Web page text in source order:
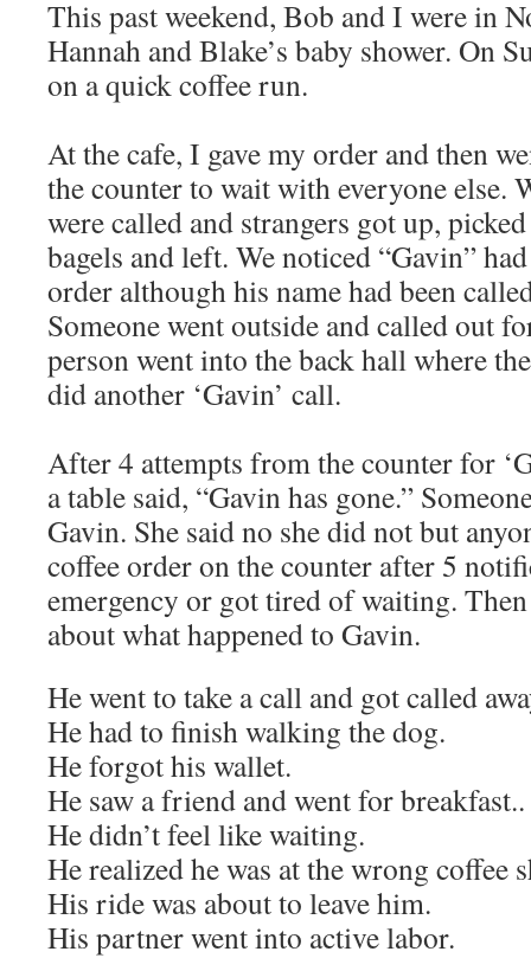
This past weekend, Bob and I were in
Hannah and Blake’s baby shower. On
on a quick coffee run.
At the cafe, I gave my order and then
the counter to wait with everyone else.
were called and strangers got up,
bagels and left. We noticed “Gavin”
order although his name had been
Someone went outside and called out
person went into the back hall where
did another ‘Gavin’ call.
After 4 attempts from the counter for
a table said, “Gavin has gone.”
Gavin. She said no she did not but
coffee order on the counter after 5
emergency or got tired of waiting.
about what happened to Gavin.
He went to take a call and got called
He had to finish walking the dog.
He forgot his wallet.
He saw a friend and went for breakfast..
He didn’t feel like waiting.
He realized he was at the wrong coffee
His ride was about to leave him.
His partner went into active labor.